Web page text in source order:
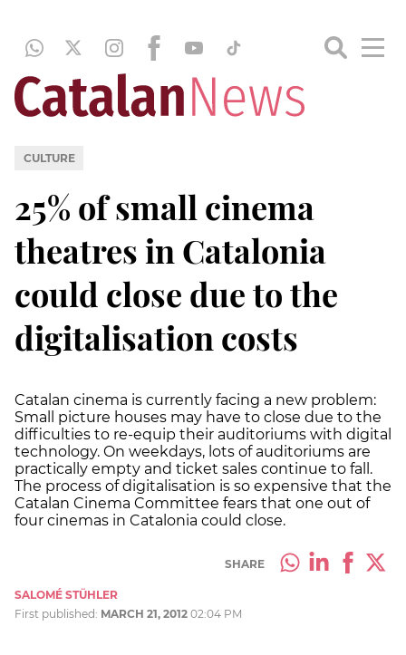
CULTURE
25% of small cinema
theatres in Catalonia
could close due to the
digitalisation costs
Catalan cinema is currently facing a new problem:
Small picture houses may have to close due to the
difficulties to re-equip their auditoriums with digital
technology. On weekdays, lots of auditoriums are
practically empty and ticket sales continue to fall.
The process of digitalisation is so expensive that the
Catalan Cinema Committee fears that one out of
four cinemas in Catalonia could close.
SHARE
SALOMÉ STÜHLER
First published: MARCH 21, 2012 02:04 PM